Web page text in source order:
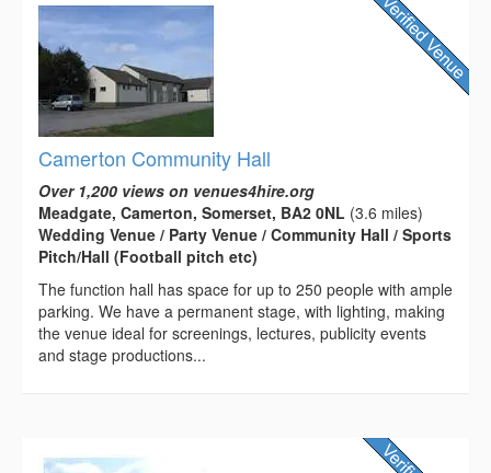
Camerton Community Hall
Over 1,200 views on venues4hire.org
Meadgate, Camerton, Somerset, BA2 0NL (3.6 miles)
Wedding Venue / Party Venue / Community Hall / Sports
Pitch/Hall (Football pitch etc)
The function hall has space for up to 250 people with ample
parking. We have a permanent stage, with lighting, making
the venue ideal for screenings, lectures, publicity events
and stage productions...